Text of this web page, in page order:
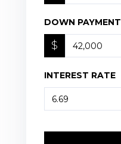
DOWN PAYMENT
$
INTEREST RATE